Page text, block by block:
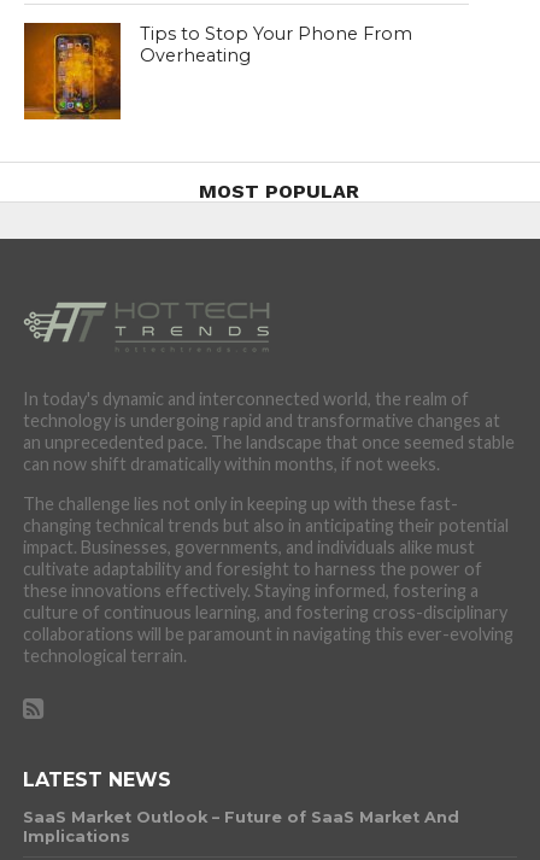
Tips to Stop Your Phone From
Overheating
MOST POPULAR
In today's dynamic and interconnected world, the realm of
technology is undergoing rapid and transformative changes at
an unprecedented pace. The landscape that once seemed stable
can now shift dramatically within months, if not weeks.
The challenge lies not only in keeping up with these fast-
changing technical trends but also in anticipating their potential
impact. Businesses, governments, and individuals alike must
cultivate adaptability and foresight to harness the power of
these innovations effectively. Staying informed, fostering a
culture of continuous learning, and fostering cross-disciplinary
collaborations will be paramount in navigating this ever-evolving
technological terrain.
LATEST NEWS
SaaS Market Outlook – Future of SaaS Market And
Implications